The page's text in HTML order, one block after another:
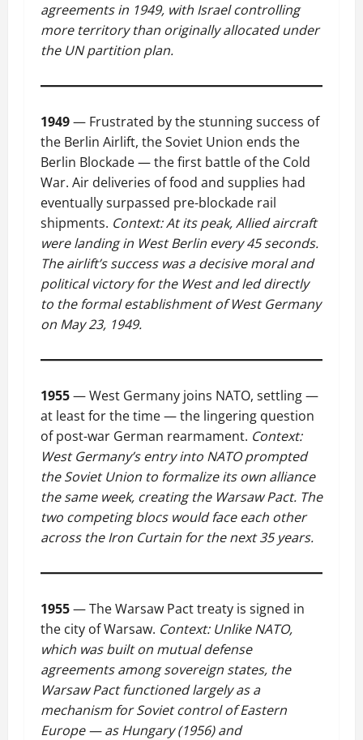
agreements in 1949, with Israel controlling
more territory than originally allocated under
the UN partition plan.
1949— Frustrated by the stunning success of
the Berlin Airlift, the Soviet Union ends the
Berlin Blockade — the first battle of the Cold
War. Air deliveries of food and supplies had
eventually surpassed pre-blockade rail
shipments. Context: At its peak, Allied aircraft
were landing in West Berlin every 45 seconds.
The airlift’s success was a decisive moral and
political victory for the West and led directly
to the formal establishment of West Germany
on May 23, 1949.
1955— West Germany joins NATO, settling —
at least for the time — the lingering question
of post-war German rearmament. Context:
West Germany’s entry into NATO prompted
the Soviet Union to formalize its own alliance
the same week, creating the Warsaw Pact. The
two competing blocs would face each other
across the Iron Curtain for the next 35 years.
1955— The Warsaw Pact treaty is signed in
the city of Warsaw. Context: Unlike NATO,
which was built on mutual defense
agreements among sovereign states, the
Warsaw Pact functioned largely as a
mechanism for Soviet control of Eastern
Europe — as Hungary (1956) and